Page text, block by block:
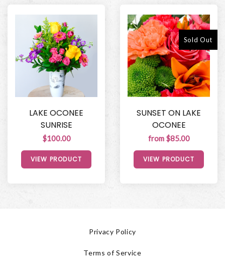
LAKE OCONEE
SUNRISE
$100.00
VIEW PRODUCT
Sold Out
SUNSET ON LAKE
OCONEE
from $85.00
VIEW PRODUCT
Privacy Policy
Terms of Service